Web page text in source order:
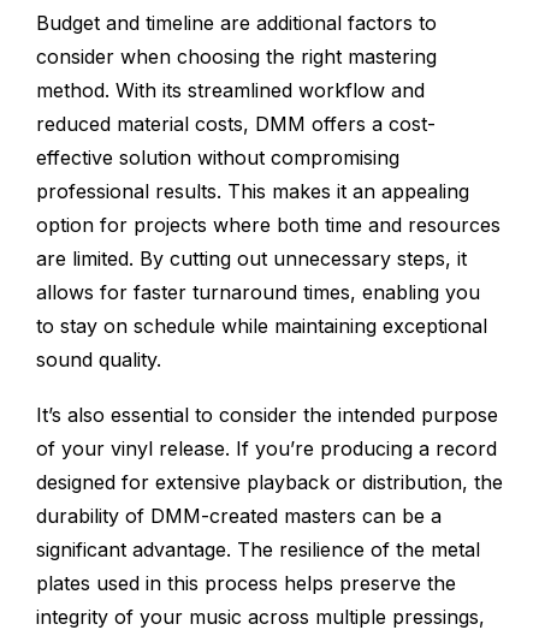
Budget and timeline are additional factors to
consider when choosing the right mastering
method. With its streamlined workflow and
reduced material costs, DMM offers a cost-
effective solution without compromising
professional results. This makes it an appealing
option for projects where both time and resources
are limited. By cutting out unnecessary steps, it
allows for faster turnaround times, enabling you
to stay on schedule while maintaining exceptional
sound quality.
It’s also essential to consider the intended purpose
of your vinyl release. If you’re producing a record
designed for extensive playback or distribution, the
durability of DMM-created masters can be a
significant advantage. The resilience of the metal
plates used in this process helps preserve the
integrity of your music across multiple pressings,